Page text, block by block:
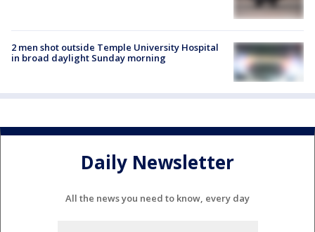
2 men shot outside Temple University Hospital
in broad daylight Sunday morning
Daily Newsletter
All the news you need to know, every day